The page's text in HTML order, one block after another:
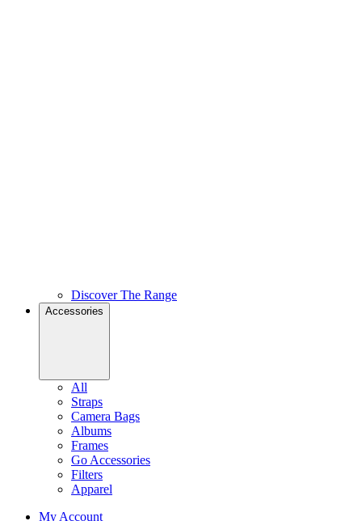
Discover The Range
Accessories
All
Straps
Camera Bags
Albums
Frames
Go Accessories
Filters
Apparel
My Account